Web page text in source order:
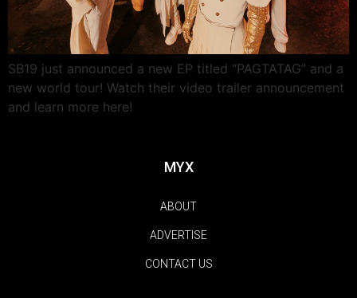
SB19 just announced a new EP titled “PAGTATAG” and a
new world tour! Watch their video trailer announcement
and learn more here!
MYX
ABOUT
ADVERTISE
CONTACT US